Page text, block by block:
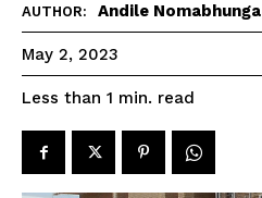
AUTHOR: Andile Nomabhunga
May 2, 2023
Less than 1 min. read